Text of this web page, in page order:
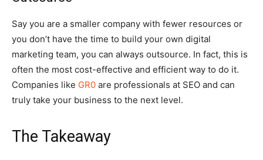
Say you are a smaller company with fewer resources or
you don’t have the time to build your own digital
marketing team, you can always outsource. In fact, this is
often the most cost-effective and efficient way to do it.
Companies like GR0 are professionals at SEO and can
truly take your business to the next level.
The Takeaway